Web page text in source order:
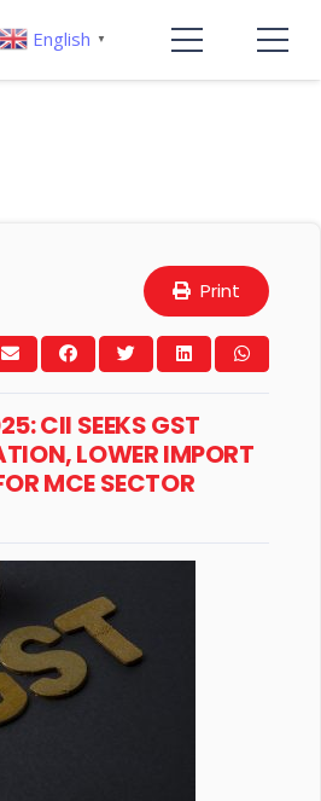
Print
CII SEEKS GST
LOWER IMPORT
MCE SECTOR
English ▼